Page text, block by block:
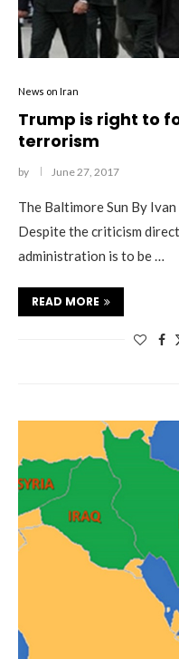
News on Iran
Trump is right to
terrorism
by June 27, 2017
The Baltimore Sun By Ivan
Despite the criticism
administration is to be …
READ MORE